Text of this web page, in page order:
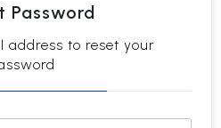
Password
address to reset your